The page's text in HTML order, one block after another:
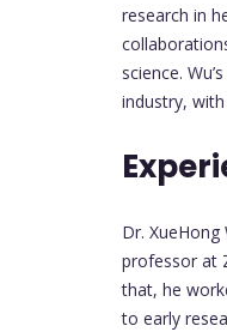
research in
science.
industry,
Dr.
professor at
that, he
to early